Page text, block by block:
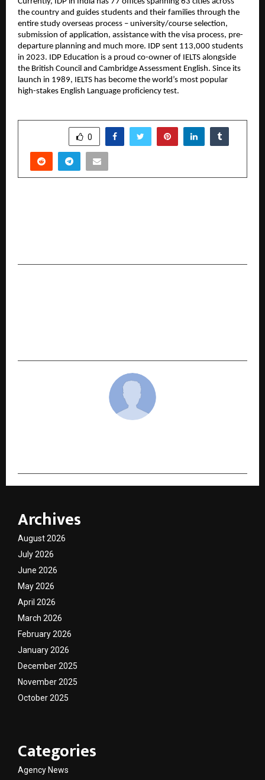
the country and guides students and their families through the
entire study overseas process – university/course selection,
submission of application, assistance with the visa process, pre-
departure planning and much more. IDP sent 113,000 students
in 2023. IDP Education is a proud co-owner of IELTS alongside
the British Council and Cambridge Assessment English. Since its
launch in 1989, IELTS has become the world’s most popular
high-stakes English Language proficiency test.
0
Archives
August 2026
July 2026
June 2026
May 2026
April 2026
March 2026
February 2026
January 2026
December 2025
November 2025
October 2025
Categories
Agency News